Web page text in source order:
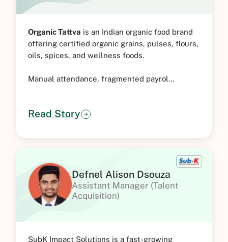
Organic Tattva is an Indian organic food brand
offering certified organic grains, pulses, flours,
oils, spices, and wellness foods.
Manual attendance, fragmented payrol...
Read Story
Defnel Alison Dsouza
Assistant Manager (Talent
Acquisition)
SubK Impact Solutions is a fast-growing